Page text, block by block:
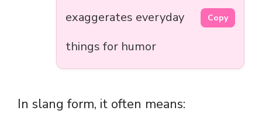
exaggerates everyday
things for humor
Copy
In slang form, it often means: